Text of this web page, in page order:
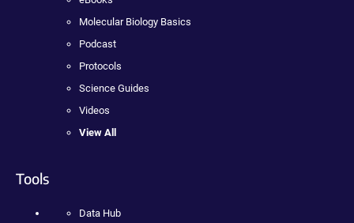
Molecular Biology Basics
Podcast
Protocols
Science Guides
Videos
View All
Tools
Data Hub